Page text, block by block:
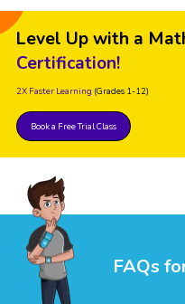
Level Up with a
Certification!
2X Faster Learning (Grades 1-12)
Book a Free Trial Class
FAQs